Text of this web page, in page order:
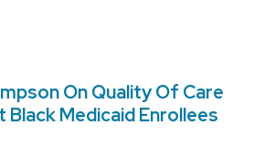
On Quality Of Care
Black Medicaid Enrollees